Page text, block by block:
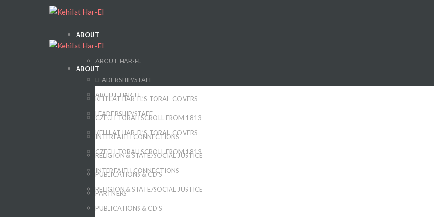
ABOUT
ABOUT HAR-EL
LEADERSHIP/STAFF
KEHILAT HAR-EL’S TORAH COVERS
CZECH TORAH SCROLL FROM 1813
INTERFAITH CONNECTIONS
RELIGION & STATE/SOCIAL JUSTICE
PUBLICATIONS & CD’S
PARTNERS
ABOUT
ABOUT HAR-EL
LEADERSHIP/STAFF
KEHILAT HAR-EL’S TORAH COVERS
CZECH TORAH SCROLL FROM 1813
INTERFAITH CONNECTIONS
RELIGION & STATE/SOCIAL JUSTICE
PUBLICATIONS & CD’S